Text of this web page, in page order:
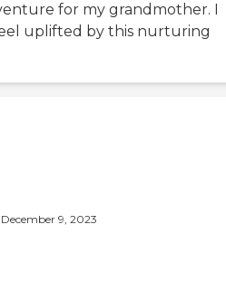
for my grandmother. I
uplifted by this nurturing
December 9, 2023